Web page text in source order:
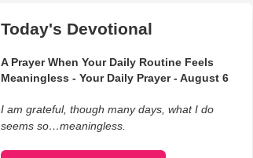
Today's Devotional
A Prayer When Your Daily Routine Feels
Meaningless - Your Daily Prayer - August 6
I am grateful, though many days, what I do
seems so…meaningless.